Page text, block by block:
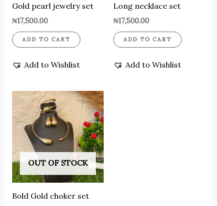
Gold pearl jewelry set
₦17,500.00
ADD TO CART
Add to Wishlist
Long necklace set
₦17,500.00
ADD TO CART
Add to Wishlist
OUT OF STOCK
Bold Gold choker set